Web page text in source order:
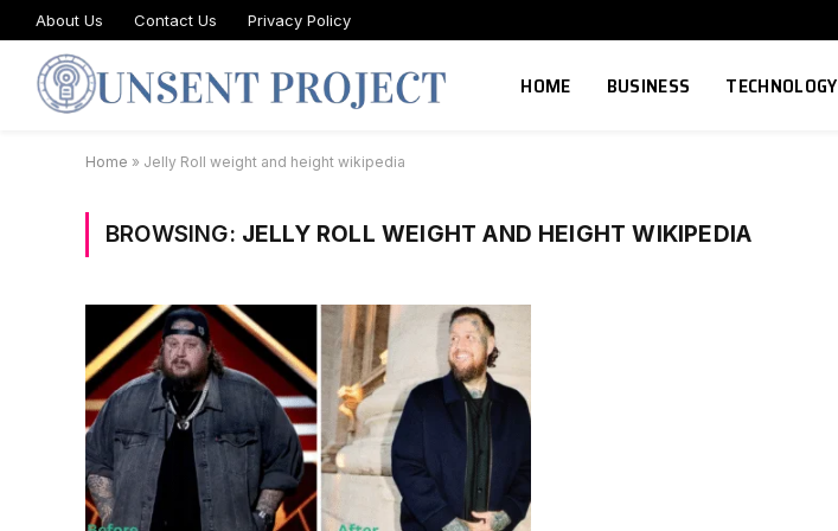
About Us Contact Us Privacy Policy
HOME BUSINESS TECHNOLOGY
Home » Jelly Roll weight and height wikipedia
BROWSING: JELLY ROLL WEIGHT AND HEIGHT WIKIPEDIA